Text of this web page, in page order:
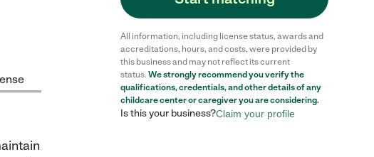
All information, including license status, awards and
accreditations, hours, and costs, were provided by
this business and may not reflect its current
status. We strongly recommend you verify the
qualifications, credentials, and other details of any
childcare centeror caregiver you are considering.
Is this your business?Claim your profile